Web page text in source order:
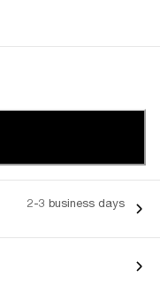
2-3 business days